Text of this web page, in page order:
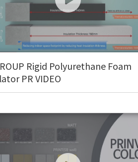
Rigid Polyurethane Foam
PR VIDEO